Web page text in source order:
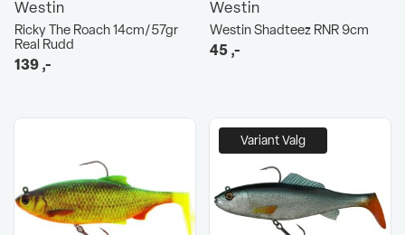
Westin
Ricky The Roach 14cm/57gr
Real Rudd
139,-
Westin
Westin Shadteez RNR 9cm
45,-
Variant Valg